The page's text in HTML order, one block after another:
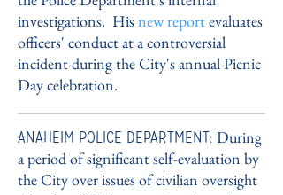
investigations. Hisnew reportevaluates
officers' conduct at a controversial
incident during the City's annual Picnic
Day celebration.
ANAHEIM POLICE DEPARTMENT: During
a period of significant self-evaluation by
the City over issues of civilian oversight